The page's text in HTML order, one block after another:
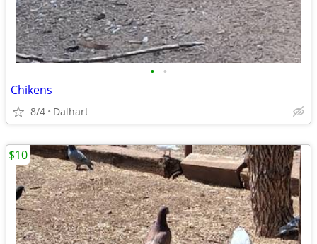
• •
Chikens
8/4 Dalhart
$10